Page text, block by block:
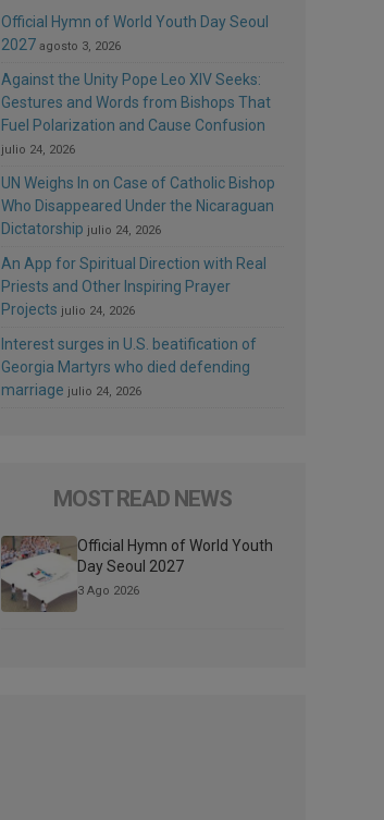
Official Hymn of World Youth Day Seoul
2027 agosto 3, 2026
Against the Unity Pope Leo XIV Seeks:
Gestures and Words from Bishops That
Fuel Polarization and Cause Confusion
julio 24, 2026
UN Weighs In on Case of Catholic Bishop
Who Disappeared Under the Nicaraguan
Dictatorship julio 24, 2026
An App for Spiritual Direction with Real
Priests and Other Inspiring Prayer
Projects julio 24, 2026
Interest surges in U.S. beatification of
Georgia Martyrs who died defending
marriage julio 24, 2026
MOST READ NEWS
Official Hymn of World Youth
Day Seoul 2027
3 Ago 2026